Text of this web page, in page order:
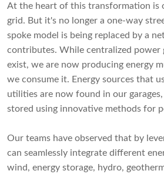
At the heart of this transformation is
grid. But it's no longer a one-way
spoke model is being replaced by a
contributes. While centralized power
exist, we are now producing energy
we consume it. Energy sources that
utilities are now found in our
stored using innovative methods for
Our teams have observed that by
can seamlessly integrate different
wind, energy storage, hydro,